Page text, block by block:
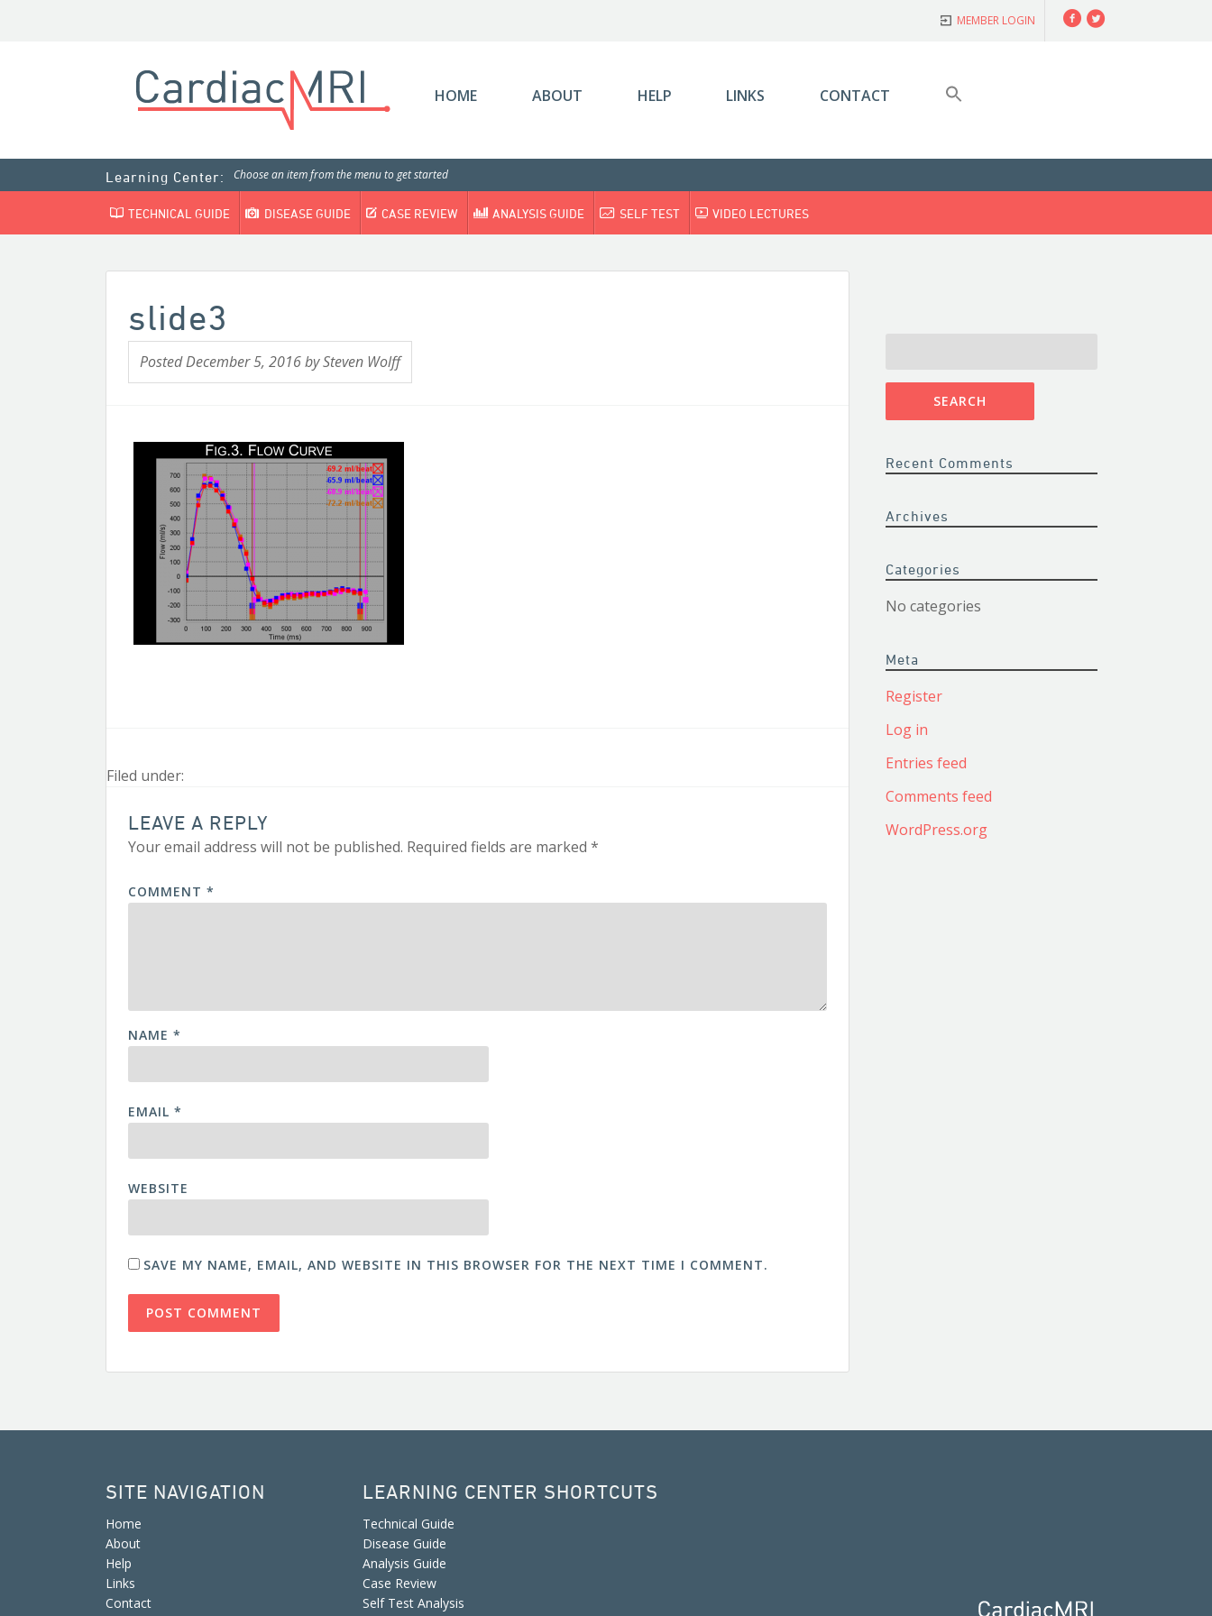
Facebook
MEMBER LOGIN
HOME ABOUT HELP LINKS CONTACT
Learning Center: Choose an item from the menu to get started
TECHNICAL GUIDE DISEASE GUIDE CASE REVIEW ANALYSIS GUIDE SELF TEST VIDEO LECTURES
slide3
PostedDecember 5, 2016bySteven Wolff
Filed under:
LEAVE A REPLY
Your email address will not be published. Required fields are marked *
COMMENT *
NAME *
EMAIL *
WEBSITE
SAVE MY NAME, EMAIL, AND WEBSITE IN THIS BROWSER FOR THE NEXT TIME I COMMENT.
Recent Comments
Archives
Categories
No categories
Meta
Register
Log in
Entries feed
Comments feed
WordPress.org
SITE NAVIGATION
Home
About
Help
Links
Contact
LEARNING CENTER SHORTCUTS
Technical Guide
Disease Guide
Analysis Guide
Case Review
Self Test Analysis